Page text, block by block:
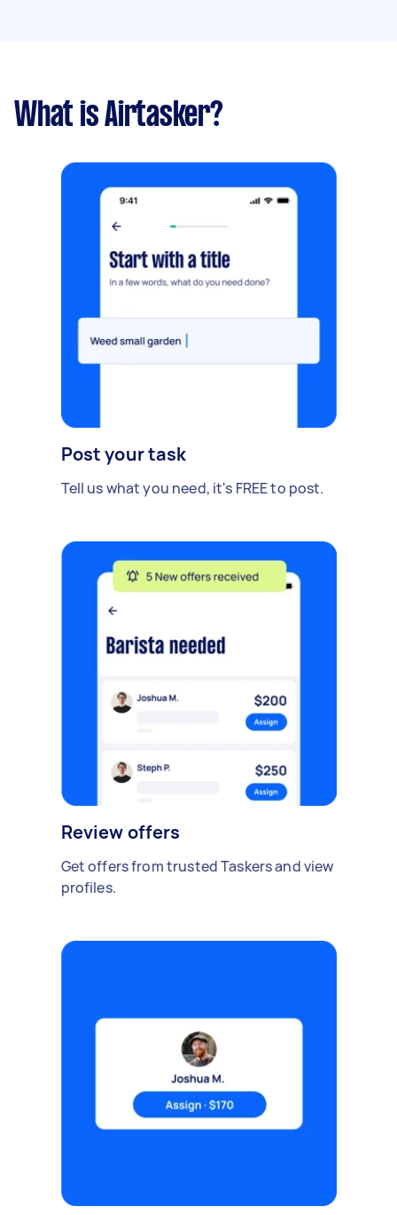
What is Airtasker?
Post your task
Tell us what you need, it's FREE to post.
Review offers
Get offers from trusted Taskers and view
profiles.